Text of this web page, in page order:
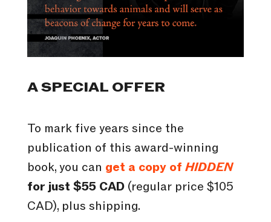
A SPECIAL OFFER
To mark five years since the
publication of this award-winning
book, you can get a copy of HIDDEN
for just $55 CAD(regular price $105
CAD), plus shipping.